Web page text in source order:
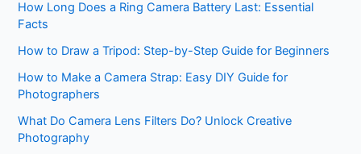
How Long Does a Ring Camera Battery Last: Essential
Facts
How to Draw a Tripod: Step-by-Step Guide for Beginners
How to Make a Camera Strap: Easy DIY Guide for
Photographers
What Do Camera Lens Filters Do? Unlock Creative
Photography